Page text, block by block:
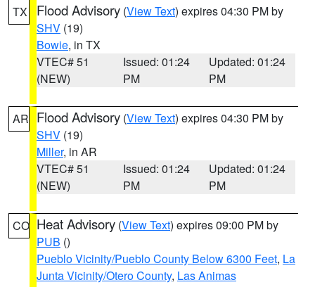
TX Flood Advisory (View Text) expires 04:30 PM by
SHV (19)
Bowie, in TX
VTEC# 51
(NEW)
Issued: 01:24
PM
Updated: 01:24
PM
AR Flood Advisory (View Text) expires 04:30 PM by
SHV (19)
Miller, in AR
VTEC# 51
(NEW)
Issued: 01:24
PM
Updated: 01:24
PM
CO Heat Advisory (View Text) expires 09:00 PM by
PUB ()
Pueblo Vicinity/Pueblo County Below 6300 Feet, La
Junta Vicinity/Otero County, Las Animas